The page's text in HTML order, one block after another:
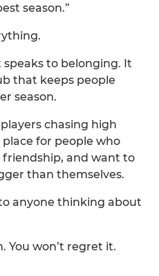
season.”
to belonging. It
that keeps people
season.
chasing high
for people who
friendship, and want to
than themselves.
anyone thinking about
You won’t regret it.